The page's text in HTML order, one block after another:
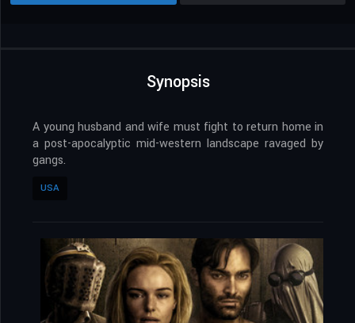
Synopsis
A young husband and wife must fight to return home in
a post-apocalyptic mid-western landscape ravaged by
gangs.
USA